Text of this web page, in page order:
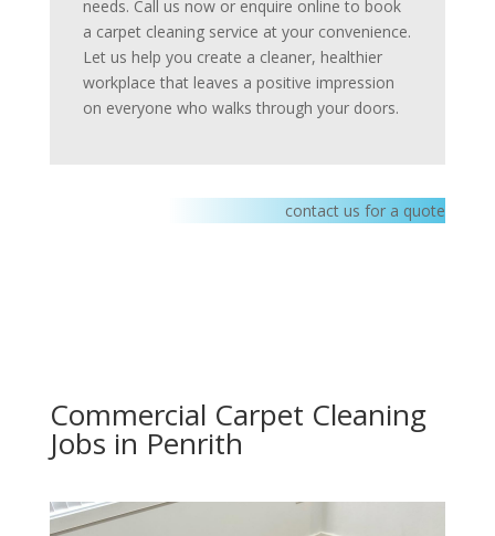
needs. Call us now or enquire online to book
a carpet cleaning service at your convenience.
Let us help you create a cleaner, healthier
workplace that leaves a positive impression
on everyone who walks through your doors.
contact us for a quote
Commercial Carpet Cleaning
Jobs in Penrith